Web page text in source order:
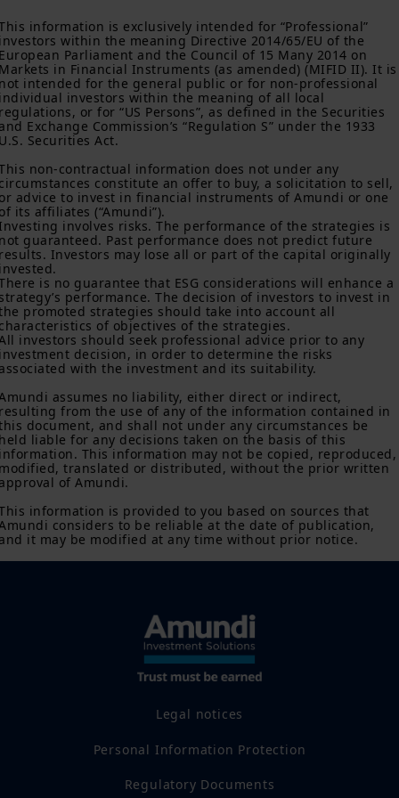
are invited to log onto amundi.com/usinvestors.
The information available on this website is provided for
informational purposes only. None of information contained on
this website constitutes an offer to purchase or a solicitation to
sell securities, investment advice on the purchase or sale of a
security, an offer or solicitation by Amundi Canada or any of its
affiliates to provide investment advice or a financial, legal,
financial instruments. The information contained on this
website originates from Amundi Canada or from sources
believed by Amundi Canada to be reliable. Amundi Canada has
not independently verified such information or otherwise made
any related investigation. Neither Amundi Canada, nor its
affiliates, partners, principals, directors, officers, agents,
employees and representatives can warrant or declare,
implicitly or explicitly, that the information provided herein is
exact, complete or up to date. Amundi Canada disclaims all
liability relating to the information on this website.
The information contained on this website is not meant to be
distributed or used by any person or entity in a jurisdiction
where such distribution or use would be contrary to legal or
regulatory requirements, or would require that Amundi Canada
or its affiliates have to satisfy registration or prospectus
requirements in such jurisdiction.
The information shall not, without prior written approval of
Amundi Canada, be copied, reproduced, modified, or
distributed, to any third person or entity in any country.
Investment involves risk. Past performances do not guarantee
or indication of future returns. The value of an investment in
any security or financial product may fluctuate due, namely, to
market conditions, forecasts on the economy, stock market,
information is exclusively intended for “Professional”
within the meaning Directive 2014/65/EU of the
Parliament and the Council of 15 Many 2014 on
in Financial Instruments (as amended) (MIFID II). It
intended for the general public or for non-professional
investors within the meaning of all local
or for “US Persons”, as defined in the Securities
Exchange Commission’s “Regulation S” under the 1933
Securities Act.
non-contractual information does not under any
constitute an offer to buy, a solicitation to sell,
advice to invest in financial instruments of Amundi or one
its affiliates (“Amundi”).
involves risks. The performance of the strategies is
guaranteed. Past performance does not predict future
Investors may lose all or part of the capital originally
is no guarantee that ESG considerations will enhance a
performance. The decision of investors to invest in
promoted strategies should take into account all
of objectives of the strategies.
investors should seek professional advice prior to any
decision, in order to determine the risks
with the investment and its suitability.
assumes no liability, either direct or indirect,
from the use of any of the information contained in
document, and shall not under any circumstances be
liable for any decisions taken on the basis of this
This information may not be copied,
translated or distributed, without the prior written
of Amundi.
information is provided to you based on sources that
considers to be reliable at the date of publication,
it may be modified at any time without prior notice.
Legal notices
Personal Information Protection
Regulatory Documents